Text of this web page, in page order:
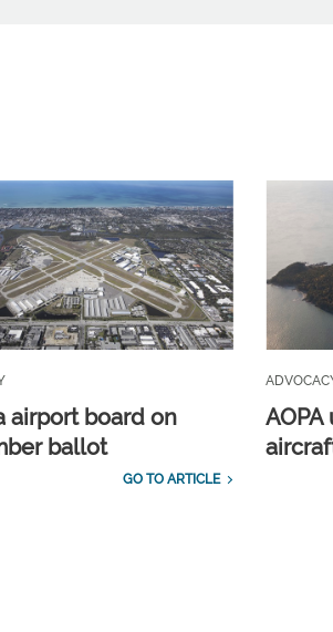
airport board on
ballot
GO TO ARTICLE